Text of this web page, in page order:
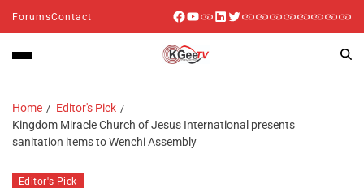
ForumsContact
Home
Editor's Pick
Kingdom Miracle Church of Jesus International presents
sanitation items to Wenchi Assembly
Editor's Pick